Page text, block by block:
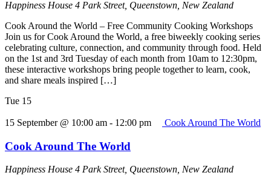
Happiness House 4 Park Street, Queenstown, New Zealand
Cook Around the World – Free Community Cooking Workshops
Join us for Cook Around the World, a free biweekly cooking series
celebrating culture, connection, and community through food. Held
on the 1st and 3rd Tuesday of each month from 10am to 12:30pm,
these interactive workshops bring people together to learn, cook,
and share meals inspired […]
Tue 15
15 September @ 10:00 am - 12:00 pm Cook Around The World
Cook Around The World
Happiness House 4 Park Street, Queenstown, New Zealand